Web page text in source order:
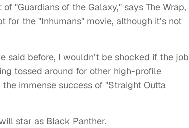
"Guardians of the Galaxy," says The Wrap,
the "Inhumans" movie, although it’s not
said before, I wouldn’t be shocked if the job
tossed around for other high-profile
immense success of "Straight Outta
star as Black Panther.